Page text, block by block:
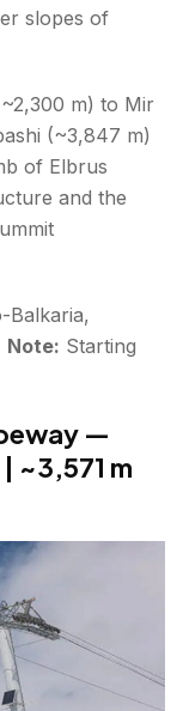
slopes of
m) to Mir
(~3,847 m)
of Elbrus
and the
Balkaria,
Note: Starting
—
~3,571 m